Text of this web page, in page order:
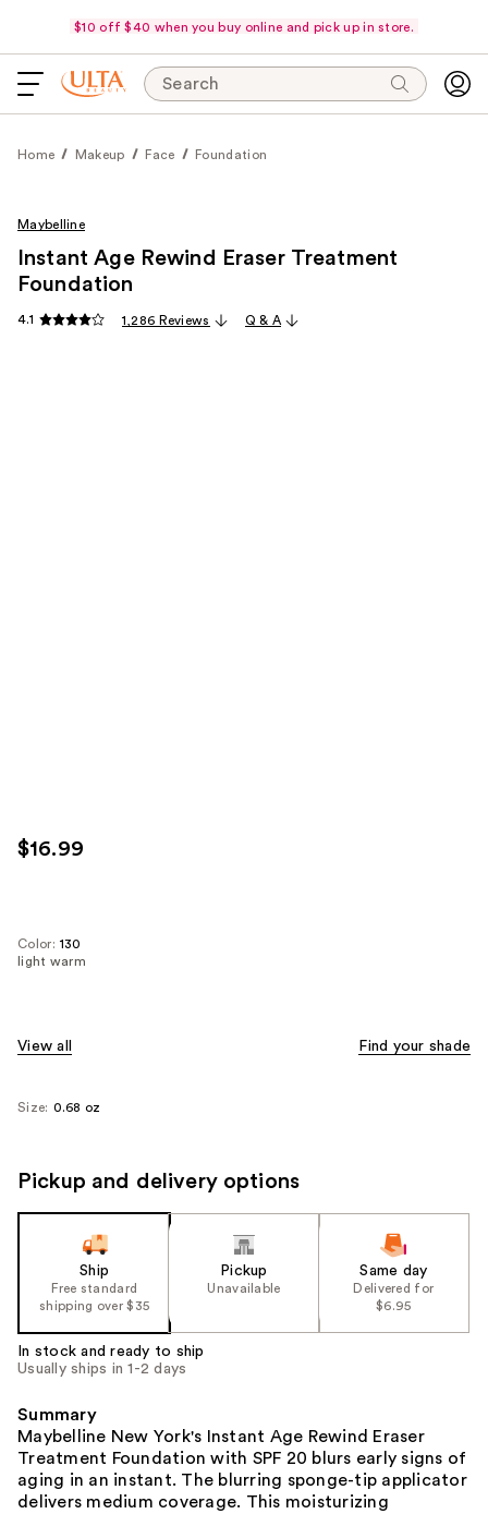
$10 off $40 when you buy online and pick up in store.
Search
Home Makeup Face Foundation
Maybelline
Instant Age Rewind Eraser Treatment
Foundation
4.1 1,286 Reviews Q & A
$16.99
Color: 130
light warm
View all Find your shade
Size: 0.68 oz
Pickup and delivery options
Ship
Free standard
shipping over $35
Pickup
Unavailable
Same day
Delivered for
$6.95
In stock and ready to ship
Usually ships in 1-2 days
Summary
Maybelline New York's Instant Age Rewind Eraser
Treatment Foundation with SPF 20 blurs early signs of
aging in an instant. The blurring sponge-tip applicator
delivers medium coverage. This moisturizing